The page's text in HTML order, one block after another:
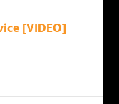
[VIDEO]